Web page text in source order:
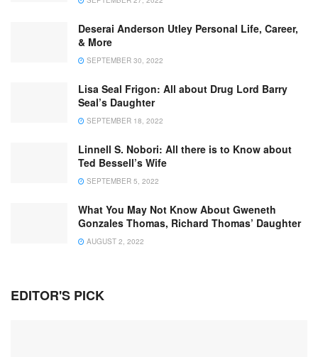
Deserai Anderson Utley Personal Life, Career,
& More
SEPTEMBER 30, 2022
Lisa Seal Frigon: All about Drug Lord Barry
Seal’s Daughter
SEPTEMBER 18, 2022
Linnell S. Nobori: All there is to Know about
Ted Bessell’s Wife
SEPTEMBER 5, 2022
What You May Not Know About Gweneth
Gonzales Thomas, Richard Thomas’ Daughter
AUGUST 2, 2022
EDITOR'S PICK